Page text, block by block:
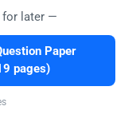
for later —
Paper
pages)